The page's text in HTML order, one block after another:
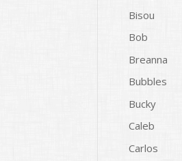
Bisou
Bob
Breanna
Bubbles
Bucky
Caleb
Carlos